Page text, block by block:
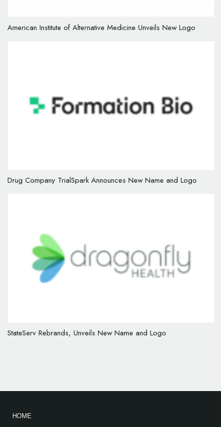
American Institute of Alternative Medicine Unveils New Logo
Drug Company TrialSpark Announces New Name and Logo
StateServ Rebrands, Unveils New Name and Logo
HOME